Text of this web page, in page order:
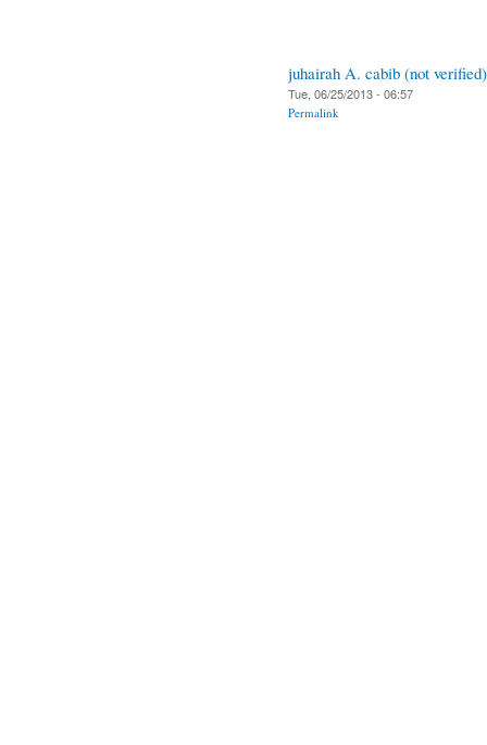
juhairah A. cabib (not verified)
Tue, 06/25/2013 - 06:57
Permalink